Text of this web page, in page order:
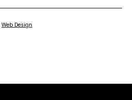
Web Design